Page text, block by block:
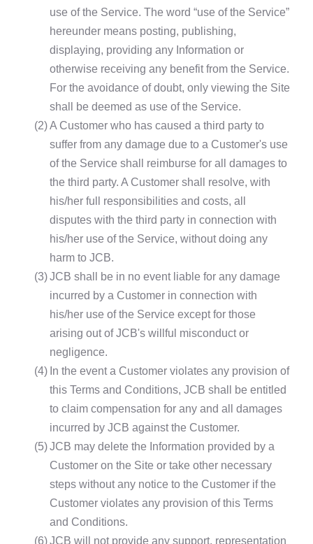
use of the Service. The word “use of the Service”
hereunder means posting, publishing,
displaying, providing any Information or
otherwise receiving any benefit from the Service.
For the avoidance of doubt, only viewing the Site
shall be deemed as use of the Service.
(2)A Customer who has caused a third party to
suffer from any damage due to a Customer's use
of the Service shall reimburse for all damages to
the third party. A Customer shall resolve, with
his/her full responsibilities and costs, all
disputes with the third party in connection with
his/her use of the Service, without doing any
harm to JCB.
(3)JCB shall be in no event liable for any damage
incurred by a Customer in connection with
his/her use of the Service except for those
arising out of JCB's willful misconduct or
negligence.
(4) In the event a Customer violates any provision of
this Terms and Conditions, JCB shall be entitled
to claim compensation for any and all damages
incurred by JCB against the Customer.
(5)JCB may delete the Information provided by a
Customer on the Site or take other necessary
steps without any notice to the Customer if the
Customer violates any provision of this Terms
and Conditions.
(6)JCB will not provide any support, representation